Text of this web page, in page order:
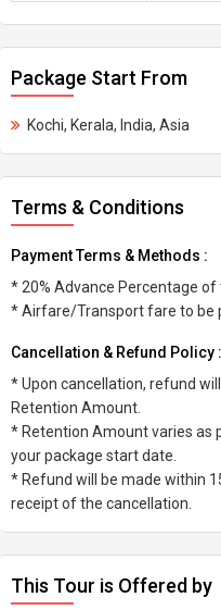
Package Start From
Kochi, Kerala, India, Asia
Terms & Conditions
Payment Terms & Methods :
* 20% Advance Percentage
* Airfare/Transport fare to be
Cancellation & Refund Policy :
* Upon cancellation, refund
Retention Amount.
* Retention Amount varies as
your package start date.
* Refund will be made within
receipt of the cancellation.
This Tour is Offered by